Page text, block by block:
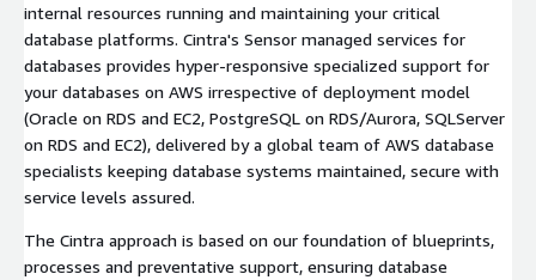
internal resources running and maintaining your critical
database platforms. Cintra's Sensor managed services for
databases provides hyper-responsive specialized support for
your databases on AWS irrespective of deployment model
(Oracle on RDS and EC2, PostgreSQL on RDS/Aurora, SQLServer
on RDS and EC2), delivered by a global team of AWS database
specialists keeping database systems maintained, secure with
service levels assured.
The Cintra approach is based on our foundation of blueprints,
processes and preventative support, ensuring database